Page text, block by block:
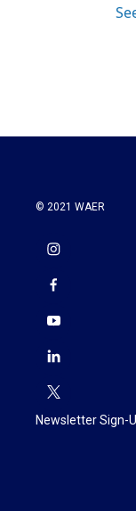
© 2021 WAER
Newsletter Sign-